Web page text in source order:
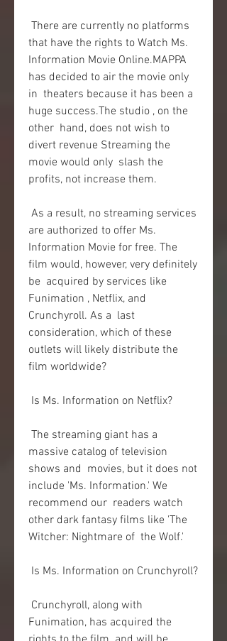
that have the rights to Watch Ms.
Information Movie Online.MAPPA
has decided to air the movie only
in  theaters because it has been a
huge success.The studio , on the
other  hand, does not wish to
divert revenue Streaming the
movie would only  slash the
profits, not increase them.
are authorized to offer Ms.
Information Movie for free. The
film would, however, very definitely
be  acquired by services like
Funimation , Netflix, and
Crunchyroll. As a  last
consideration, which of these
outlets will likely distribute the
film worldwide?
Is Ms. Information on Netflix?
massive catalog of television
shows and  movies, but it does not
include 'Ms. Information.' We
recommend our  readers watch
other dark fantasy films like 'The
Witcher: Nightmare of  the Wolf.'
Is Ms. Information on Crunchyroll?
Funimation, has acquired the